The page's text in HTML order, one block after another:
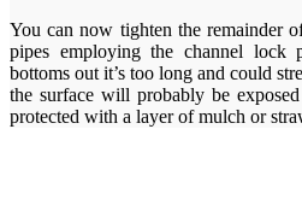
You can now tighten the remainder
pipes employing the channel lock
bottoms out it’s too long and could
the surface will probably be
protected with a layer of mulch or